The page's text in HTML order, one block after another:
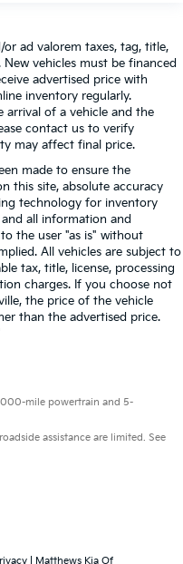
or ad valorem taxes, tag, title,
New vehicles must be financed
advertised price with
inventory regularly.
arrival of a vehicle and the
contact us to verify
may affect final price.
made to ensure the
this site, absolute accuracy
technology for inventory
all information and
the user "as is" without
All vehicles are subject to
tax, title, license, processing
charges. If you choose not
the price of the vehicle
than the advertised price.
mile powertrain and 5-
assistance are limited. See
| Matthews Kia Of